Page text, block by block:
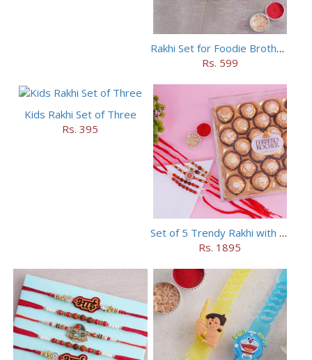
Rakhi Set for Foodie Brothers
Rs. 599
Kids Rakhi Set of Three
Rs. 395
Set of 5 Trendy Rakhi with 24 pieces ferrero rocher
Rs. 1895